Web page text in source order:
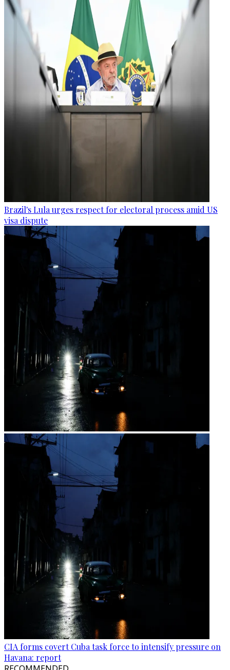
Brazil's Lula urges respect for electoral process amid US
visa dispute
CIA forms covert Cuba task force to intensify pressure on
Havana: report